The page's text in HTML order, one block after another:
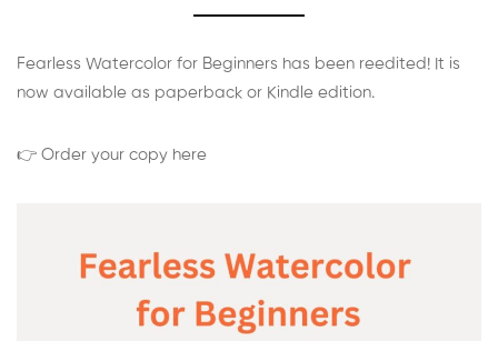
Fearless Watercolor for Beginners has been reedited! It is
now available as paperback or Kindle edition.
👉 Order your copy here